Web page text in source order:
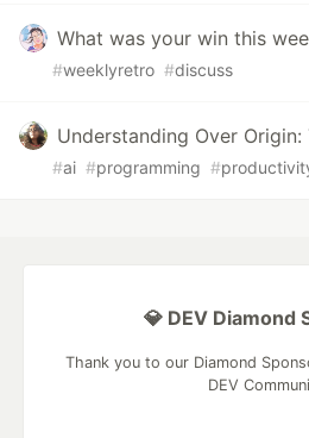
What was your win this
#weeklyretro #discuss
Understanding Over
#ai #programming #
💎 DEV Diamond
Thank you to our Diamond
DEV